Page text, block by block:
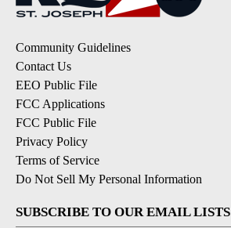
Community Guidelines
Contact Us
EEO Public File
FCC Applications
FCC Public File
Privacy Policy
Terms of Service
Do Not Sell My Personal Information
SUBSCRIBE TO OUR EMAIL LISTS